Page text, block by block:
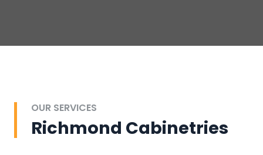
OUR SERVICES
Richmond Cabinetries